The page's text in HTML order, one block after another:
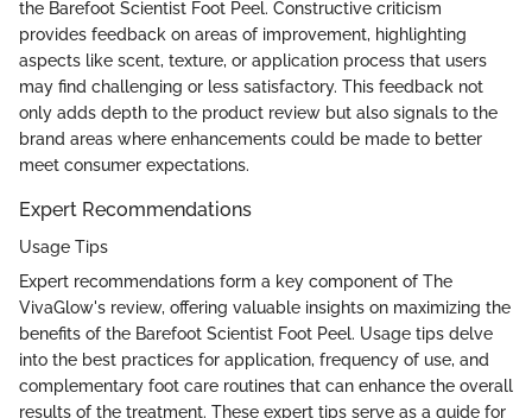
the Barefoot Scientist Foot Peel. Constructive criticism
provides feedback on areas of improvement, highlighting
aspects like scent, texture, or application process that users
may find challenging or less satisfactory. This feedback not
only adds depth to the product review but also signals to the
brand areas where enhancements could be made to better
meet consumer expectations.
Expert Recommendations
Usage Tips
Expert recommendations form a key component of The
VivaGlow's review, offering valuable insights on maximizing the
benefits of the Barefoot Scientist Foot Peel. Usage tips delve
into the best practices for application, frequency of use, and
complementary foot care routines that can enhance the overall
results of the treatment. These expert tips serve as a guide for